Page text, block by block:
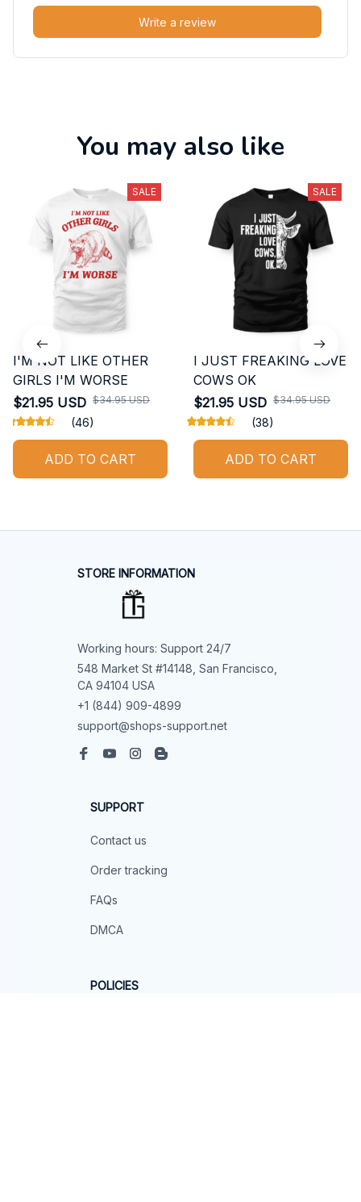
Write a review
You may also like
SALE
I'M NOT LIKE OTHER
GIRLS I'M WORSE
$21.95 USD $34.95 USD
(46)
ADD TO CART
SALE
I JUST FREAKING LOVE
COWS OK
$21.95 USD $34.95 USD
(38)
ADD TO CART
STORE INFORMATION
Working hours: Support 24/7
548 Market St #14148, San Francisco,
CA 94104 USA
+1 (844) 909-4899
support@shops-support.net
SUPPORT
Contact us
Order tracking
FAQs
DMCA
POLICIES